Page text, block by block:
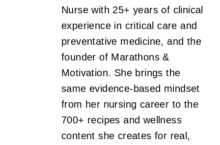
Nurse with 25+ years of clinical
experience in critical care and
preventative medicine, and the
founder of Marathons &
Motivation. She brings the
same evidence-based mindset
from her nursing career to the
700+ recipes and wellness
content she creates for real,